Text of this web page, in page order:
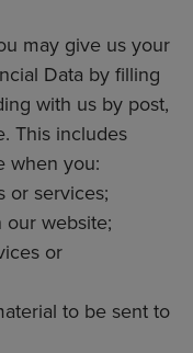
may give us your
Data by filling
with us by post,
This includes
when you:
or services;
our website;
or
to be sent to